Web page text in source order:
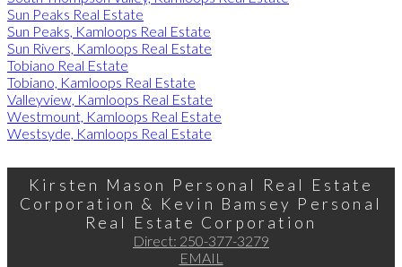
Sun Peaks Real Estate
Sun Peaks, Kamloops Real Estate
Sun Rivers, Kamloops Real Estate
Tobiano Real Estate
Tobiano, Kamloops Real Estate
Valleyview, Kamloops Real Estate
Westmount, Kamloops Real Estate
Westsyde, Kamloops Real Estate
Kirsten Mason Personal Real Estate
Corporation & Kevin Bamsey Personal
Real Estate Corporation
Direct: 250-377-3279
EMAIL